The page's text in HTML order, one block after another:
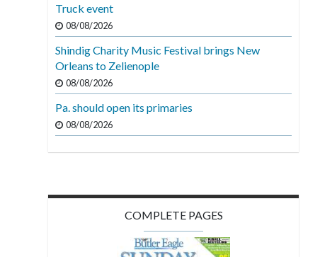
Truck event
08/08/2026
Shindig Charity Music Festival brings New
Orleans to Zelienople
08/08/2026
Pa. should open its primaries
08/08/2026
COMPLETE PAGES